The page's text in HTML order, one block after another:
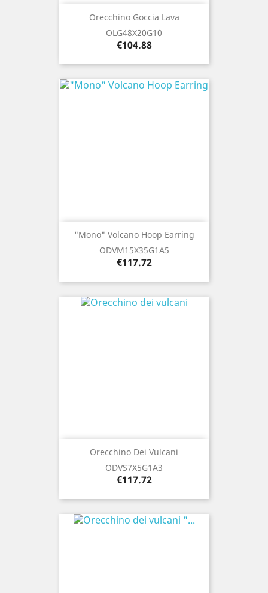
Orecchino Goccia Lava
OLG48X20G10
Price
€104.88
"Mono" Volcano Hoop Earring
ODVM15X35G1A5
Price
€117.72
Orecchino Dei Vulcani
ODVS7X5G1A3
Price
€117.72